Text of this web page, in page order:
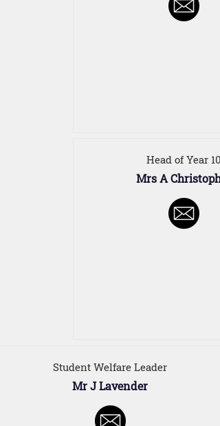
Head of Year 10
Mrs A
Student Welfare Leader
Mr J Lavender